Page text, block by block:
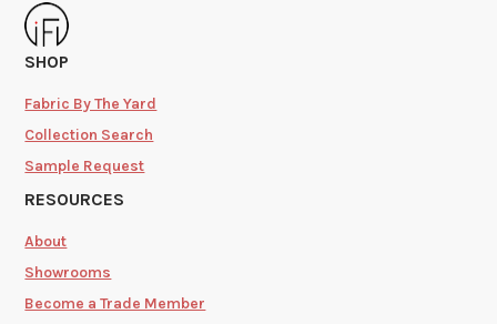
SHOP
Fabric By The Yard
Collection Search
Sample Request
RESOURCES
About
Showrooms
Become a Trade Member